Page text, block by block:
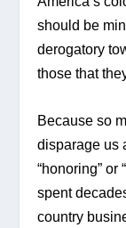
should be
derogatory
those that
Because so
disparage us
“honoring” or
spent
country